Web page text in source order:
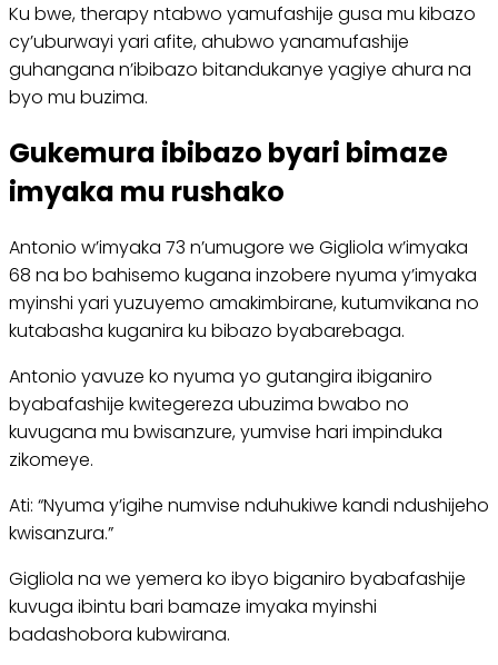
Ku bwe, therapy ntabwo yamufashije gusa mu kibazo
cy’uburwayi yari afite, ahubwo yanamufashije
guhangana n’ibibazo bitandukanye yagiye ahura na
byo mu buzima.
Gukemura ibibazo byari bimaze
imyaka mu rushako
Antonio w’imyaka 73 n’umugore we Gigliola w’imyaka
68 na bo bahisemo kugana inzobere nyuma y’imyaka
myinshi yari yuzuyemo amakimbirane, kutumvikana no
kutabasha kuganira ku bibazo byabarebaga.
Antonio yavuze ko nyuma yo gutangira ibiganiro
byabafashije kwitegereza ubuzima bwabo no
kuvugana mu bwisanzure, yumvise hari impinduka
zikomeye.
Ati: “Nyuma y’igihe numvise nduhukiwe kandi ndushijeho
kwisanzura.”
Gigliola na we yemera ko ibyo biganiro byabafashije
kuvuga ibintu bari bamaze imyaka myinshi
badashobora kubwirana.